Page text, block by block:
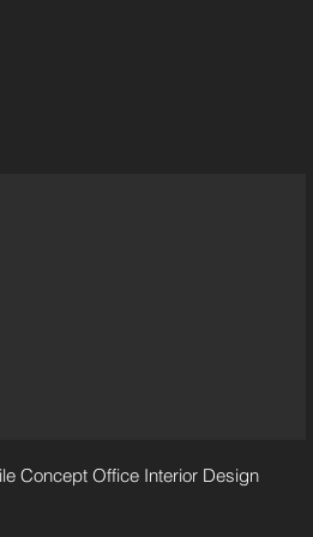
Concept Office Interior Design